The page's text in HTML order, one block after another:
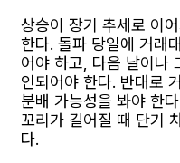
상승이 장기 추세로 이
한다. 돌파 당일에 거래
어야 하고, 다음 날이나
인되어야 한다. 반대로
분배 가능성을 봐야 한
꼬리가 길어질 때 단기
다.